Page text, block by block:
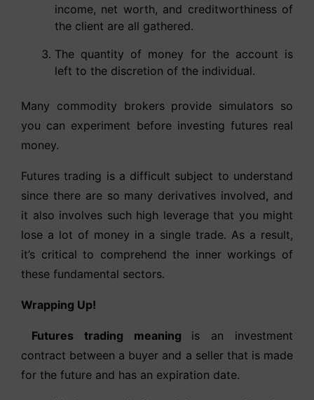
income, net worth, and creditworthiness of
the client are all gathered.
The quantity of money for the account is
left to the discretion of the individual.
Many commodity brokers provide simulators so
you can experiment before investing futures real
money.
Futures trading is a difficult subject to understand
since there are so many derivatives involved, and
it also involves such high leverage that you might
lose a lot of money in a single trade. As a result,
it’s critical to comprehend the inner workings of
these fundamental sectors.
Wrapping Up!
Futures trading meaning is an investment
contract between a buyer and a seller that is made
for the future and has an expiration date.